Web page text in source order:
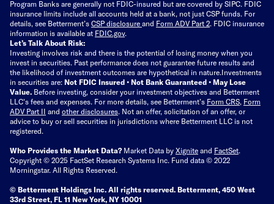
Program Banks are generally not FDIC-insured but are covered by SIPC. FDIC
insurance limits include all accounts held at a bank, not just CSP funds. For
details, see Betterment’s CSP disclosure and Form ADV Part 2. FDIC insurance
information is available at FDIC.gov.
Let’s Talk About Risk:
Investing involves risk and there is the potential of losing money when you
invest in securities. Past performance does not guarantee future results and
the likelihood of investment outcomes are hypothetical in nature.Investments
in securities are: Not FDIC Insured • Not Bank Guaranteed • May Lose
Value. Before investing, consider your investment objectives and Betterment
LLC's fees and expenses. For more details, see Betterment’s Form CRS, Form
ADV Part II and other disclosures. Not an offer, solicitation of an offer, or
advice to buy or sell securities in jurisdictions where Betterment LLC is not
registered.
Who Provides the Market Data? Market Data by Xignite and FactSet.
Copyright © 2025 FactSet Research Systems Inc. Fund data © 2022
Morningstar. All Rights Reserved.
© Betterment Holdings Inc. All rights reserved. Betterment, 450 West
33rd Street, FL 11 New York, NY 10001